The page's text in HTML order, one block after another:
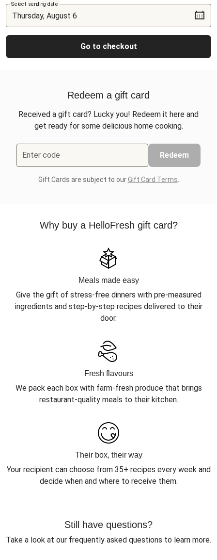
Select sending date
Go to checkout
Redeem a gift card
Received a gift card? Lucky you! Redeem it here and
get ready for some delicious home cooking.
Enter code Redeem
Gift Cards are subject to ourGift Card Terms
Why buy a HelloFresh gift card?
Meals made easy
Give the gift of stress-free dinners with pre-measured
ingredients and step-by-step recipes delivered to their
door.
Fresh flavours
We pack each box with farm-fresh produce that brings
restaurant-quality meals to their kitchen.
Their box, their way
Your recipient can choose from 35+ recipes every week and
decide when and where to receive them.
Still have questions?
Take a look at our frequently asked questions to learn more.